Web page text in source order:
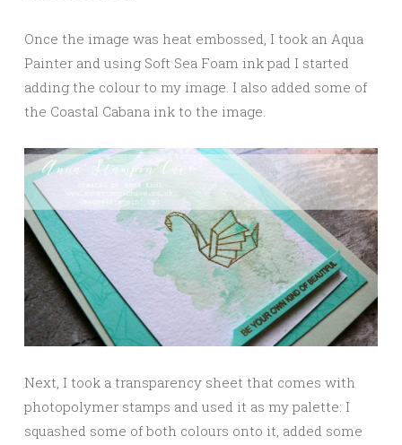
Once the image was heat embossed, I took an Aqua
Painter and using Soft Sea Foam ink pad I started
adding the colour to my image. I also added some of
the Coastal Cabana ink to the image.
Next, I took a transparency sheet that comes with
photopolymer stamps and used it as my palette: I
squashed some of both colours onto it, added some